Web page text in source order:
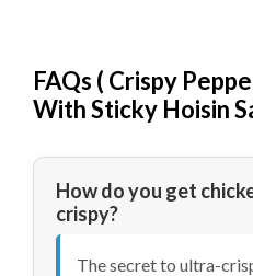
FAQs ( Crispy
With Sticky Hoisin
How do you get
crispy?
The secret to ultra-